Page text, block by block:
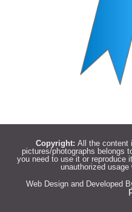
Copyright: All the content
pictures/photographs belongs
you need to use it or reproduce
unauthorized
Web Design and Developed